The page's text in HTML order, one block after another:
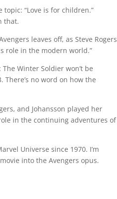
“Love is for children.”
that.
leaves off, as Steve Rogers
role in the modern world.”
Winter Soldier won’t be
no word on how the
and Johansson played her
in the continuing adventures of
Universe since 1970. I’m
into the Avengers opus.